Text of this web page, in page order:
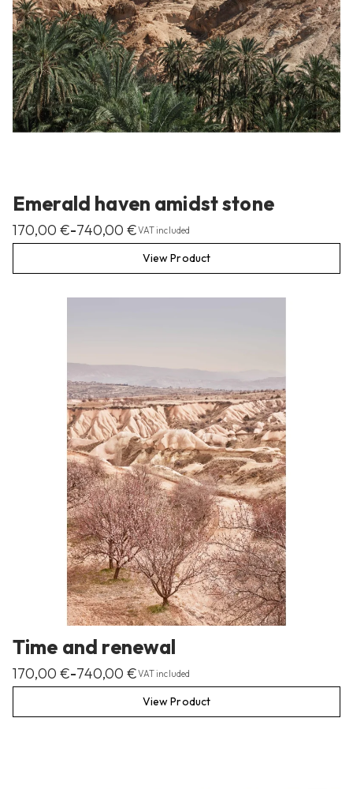
Emerald haven amidst stone
170,00€–740,00€VAT included
View Product
Time and renewal
170,00€–740,00€VAT included
View Product